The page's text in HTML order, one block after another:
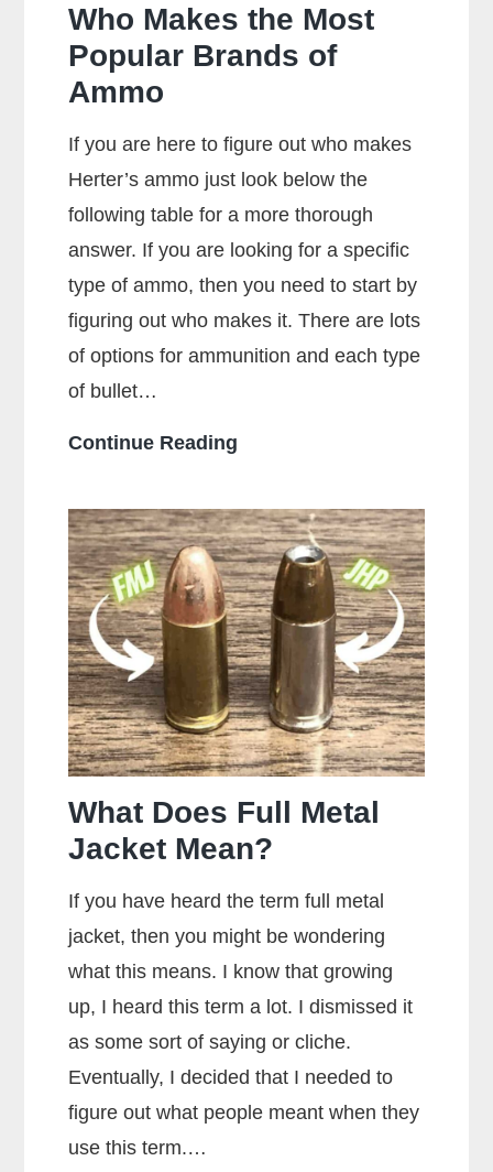
Who Makes the Most
Popular Brands of
Ammo
If you are here to figure out who makes
Herter’s ammo just look below the
following table for a more thorough
answer. If you are looking for a specific
type of ammo, then you need to start by
figuring out who makes it. There are lots
of options for ammunition and each type
of bullet…
Continue Reading
the
Most
Popular
Brands
of
Ammo
What Does Full Metal
Jacket Mean?
If you have heard the term full metal
jacket, then you might be wondering
what this means. I know that growing
up, I heard this term a lot. I dismissed it
as some sort of saying or cliche.
Eventually, I decided that I needed to
figure out what people meant when they
use this term.…